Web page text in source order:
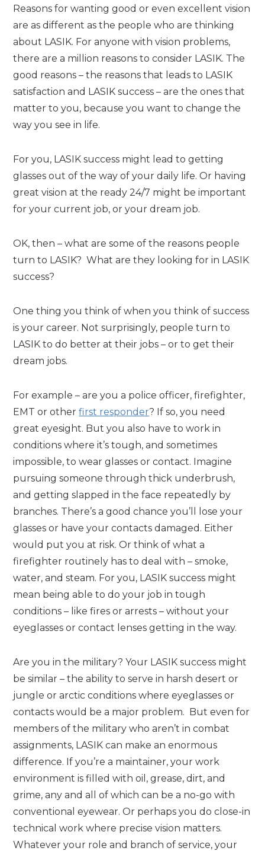
Reasons for wanting good or even excellent vision
are as different as the people who are thinking
about LASIK. For anyone with vision problems,
there are a million reasons to consider LASIK. The
good reasons – the reasons that leads to LASIK
satisfaction and LASIK success – are the ones that
matter to you, because you want to change the
way you see in life.
For you, LASIK success might lead to getting
glasses out of the way of your daily life. Or having
great vision at the ready 24/7 might be important
for your current job, or your dream job.
OK, then – what are some of the reasons people
turn to LASIK? What are they looking for in LASIK
success?
One thing you think of when you think of success
is your career. Not surprisingly, people turn to
LASIK to do better at their jobs – or to get their
dream jobs.
For example – are you a police officer, firefighter,
EMT or otherfirst responder? If so, you need
great eyesight. But you also have to work in
conditions where it’s tough, and sometimes
impossible, to wear glasses or contact. Imagine
pursuing someone through thick underbrush,
and getting slapped in the face repeatedly by
branches. There’s a good chance you’ll lose your
glasses or have your contacts damaged. Either
would put you at risk. Or think of what a
firefighter routinely has to deal with – smoke,
water, and steam. For you, LASIK success might
mean being able to do your job in tough
conditions – like fires or arrests – without your
eyeglasses or contact lenses getting in the way.
Are you in the military? Your LASIK success might
be similar – the ability to serve in harsh desert or
jungle or arctic conditions where eyeglasses or
contacts would be a major problem. But even for
members of the military who aren’t in combat
assignments, LASIK can make an enormous
difference. If you’re a maintainer, your work
environment is filled with oil, grease, dirt, and
grime, any and all of which can be a no-go with
conventional eyewear. Or perhaps you do close-in
technical work where precise vision matters.
Whatever your role and branch of service, your